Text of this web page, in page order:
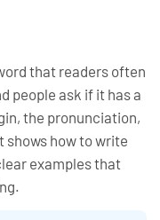
that readers often
people ask if it has a
the pronunciation,
shows how to write
examples that